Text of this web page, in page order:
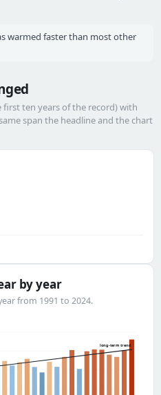
warmed faster than most other
first ten years of the record) with
span the headline and the chart
by year
from 1991 to 2024.
long-term trend